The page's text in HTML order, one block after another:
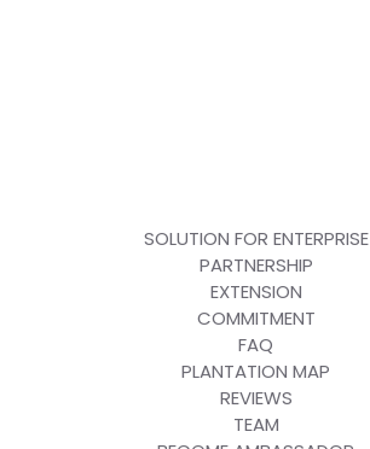
SOLUTION FOR ENTERPRISE
PARTNERSHIP
EXTENSION
COMMITMENT
FAQ
PLANTATION MAP
REVIEWS
TEAM